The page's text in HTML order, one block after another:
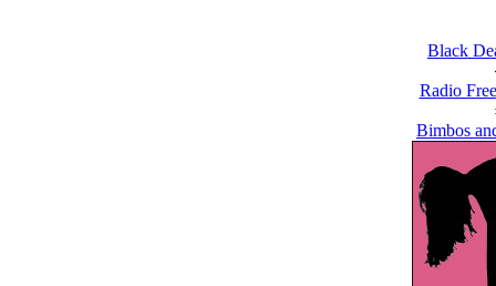
Black
Radio
Bimbos